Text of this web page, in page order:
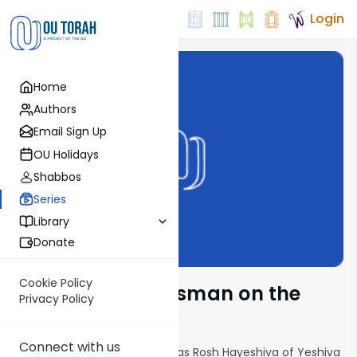
Home
Authors
Email Sign Up
OU Holidays
Shabbos
Series
Library
Donate
Cookie Policy
Privacy Policy
Connect with us
Login
Rabbi Yisroel Reisman on the
Parsha
Horav Yisroel Reisman serves as Rosh Hayeshiva of Yeshiva